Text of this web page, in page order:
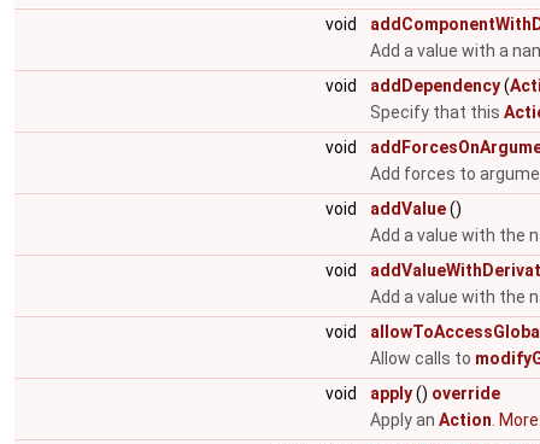
void
Add a value with a
void
addDependency(
Specify that this
void
Add forces to
void
addValue()
Add a value with the
void
Add a value with the
void
Allow calls to
void
apply() override
Apply an Action